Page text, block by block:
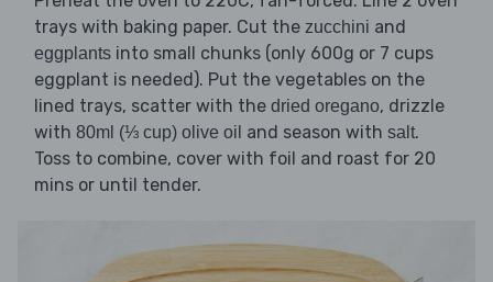
trays with baking paper. Cut the zucchini and
eggplants into small chunks (only 600g or 7 cups
eggplant is needed). Put the vegetables on the
lined trays, scatter with the dried oregano, drizzle
with 80ml (⅓ cup) olive oil and season with salt.
Toss to combine, cover with foil and roast for 20
mins or until tender.